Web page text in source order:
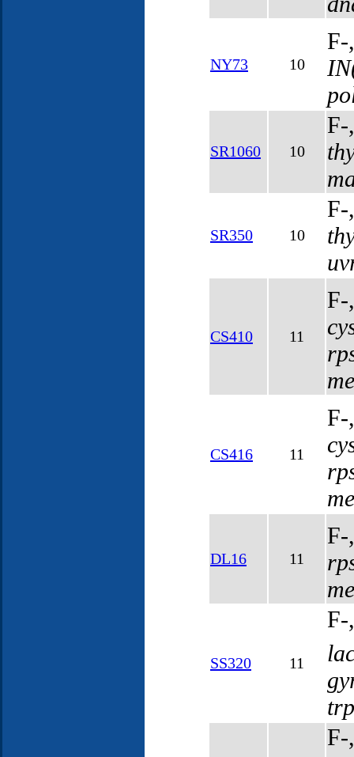
NY73 10
SR1060 10
SR350 10
CS410 11
CS416 11
DL16 11
SS320 11